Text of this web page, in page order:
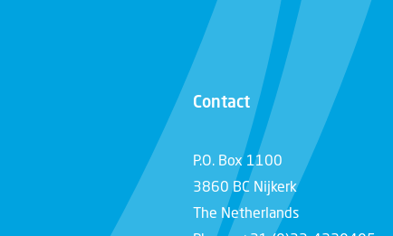
Contact
P.O. Box 1100
3860 BC Nijkerk
The Netherlands